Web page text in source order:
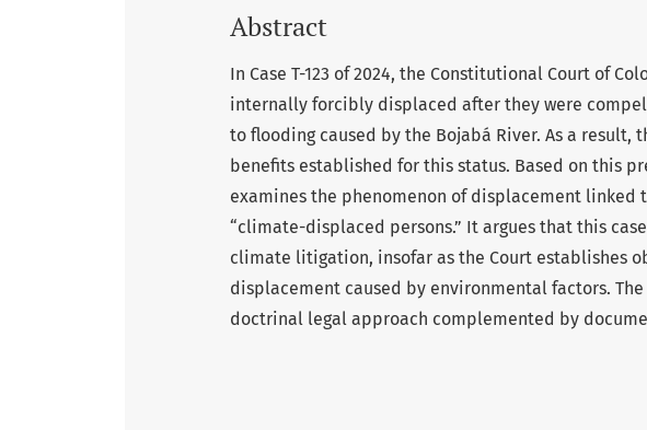
Abstract
In Case T-123 of 2024, the Constitutional Court of
internally forcibly displaced after they were
to flooding caused by the Bojabá River. As a result,
benefits established for this status. Based on this
examines the phenomenon of displacement linked
“climate-displaced persons.” It argues that this
climate litigation, insofar as the Court establishes
displacement caused by environmental factors.
doctrinal legal approach complemented by